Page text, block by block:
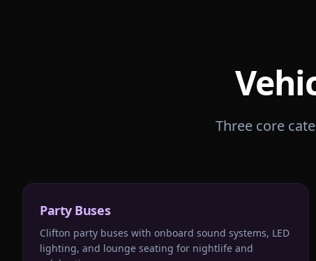
Three core
Party Buses
Clifton party buses with onboard sound systems, LED
lighting, and lounge seating for nightlife and